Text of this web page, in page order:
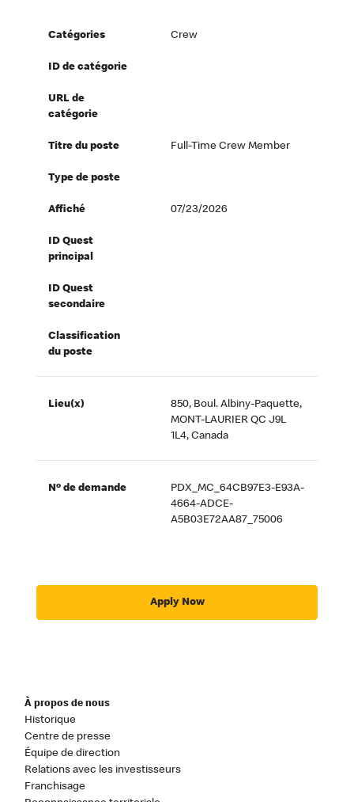
Catégories Crew
ID de catégorie
URL de
catégorie
Titre du poste Full-Time Crew Member
Type de poste
Affiché 07/23/2026
ID Quest
principal
ID Quest
secondaire
Classification
du poste
Lieu(x)
850, Boul. Albiny-Paquette,
MONT-LAURIER QC J9L
1L4, Canada
Nº de demande
PDX_MC_64CB97E3-E93A-
4664-ADCE-
A5B03E72AA87_75006
Apply Now
À propos de nous
Historique
Centre de presse
Équipe de direction
Relations avec les investisseurs
Franchisage